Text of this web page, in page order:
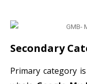
Secondary
Primary category